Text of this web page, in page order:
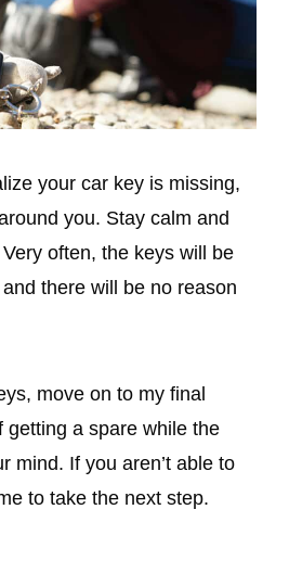
your car key is missing,
you. Stay calm and
often, the keys will be
there will be no reason
move on to my final
getting a spare while the
mind. If you aren’t able to
to take the next step.